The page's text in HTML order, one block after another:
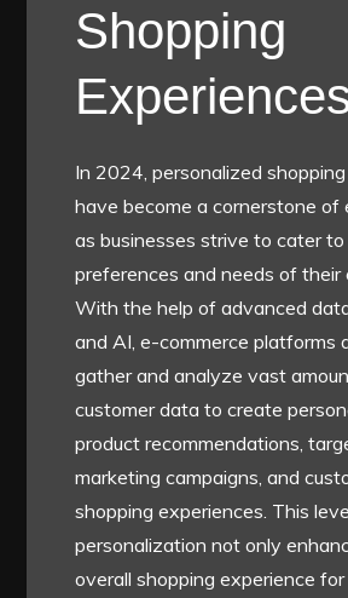
Shopping
In 2024, personalized
have become a cornerstone of
as businesses strive to cater
preferences and needs of their
With the help of advanced
and AI, e-commerce platforms
gather and analyze vast
customer data to create
product recommendations,
marketing campaigns, and
shopping experiences. This
personalization not only
overall shopping experience